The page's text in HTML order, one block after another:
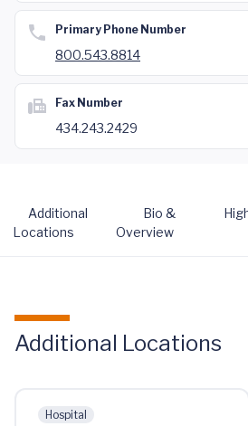
Primary Phone Number
800.543.8814
Fax Number
434.243.2429
Additional
Locations
Bio &
Overview
Additional Locations
Hospital